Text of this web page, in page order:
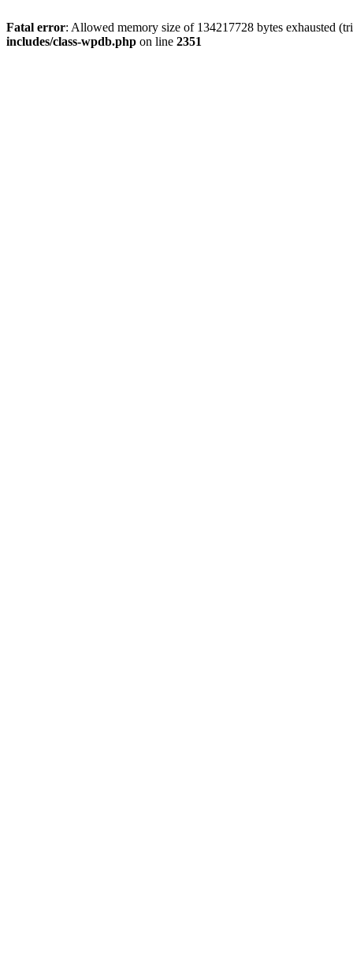
Fatal error: Allowed memory size of 134217728 bytes exhausted
includes/class-wpdb.php on line 2351